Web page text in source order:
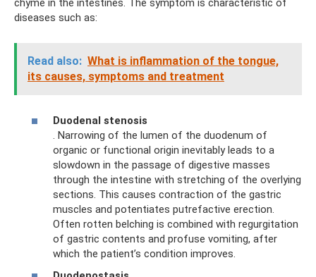
chyme in the intestines. The symptom is characteristic of
diseases such as:
Read also: What is inflammation of the tongue,
its causes, symptoms and treatment
Duodenal stenosis
. Narrowing of the lumen of the duodenum of
organic or functional origin inevitably leads to a
slowdown in the passage of digestive masses
through the intestine with stretching of the overlying
sections. This causes contraction of the gastric
muscles and potentiates putrefactive erection.
Often rotten belching is combined with regurgitation
of gastric contents and profuse vomiting, after
which the patient’s condition improves.